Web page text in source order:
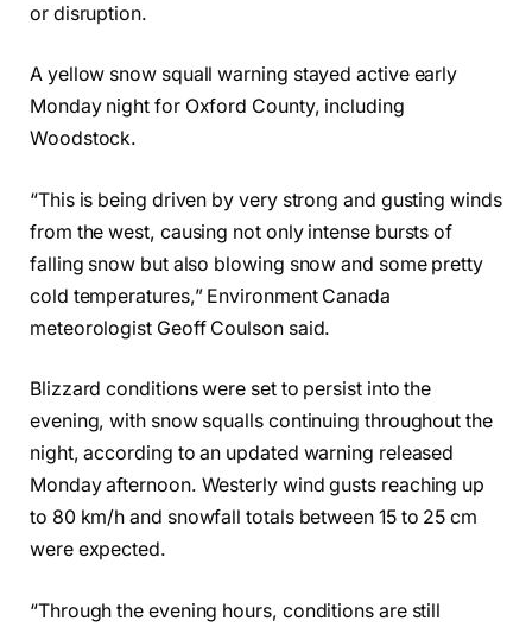
or disruption.
A yellow snow squall warning stayed active early
Monday night for Oxford County, including
Woodstock.
“This is being driven by very strong and gusting winds
from the west, causing not only intense bursts of
falling snow but also blowing snow and some pretty
cold temperatures,” Environment Canada
meteorologist Geoff Coulson said.
Blizzard conditions were set to persist into the
evening, with snow squalls continuing throughout the
night, according to an updated warning released
Monday afternoon. Westerly wind gusts reaching up
to 80 km/h and snowfall totals between 15 to 25 cm
were expected.
“Through the evening hours, conditions are still